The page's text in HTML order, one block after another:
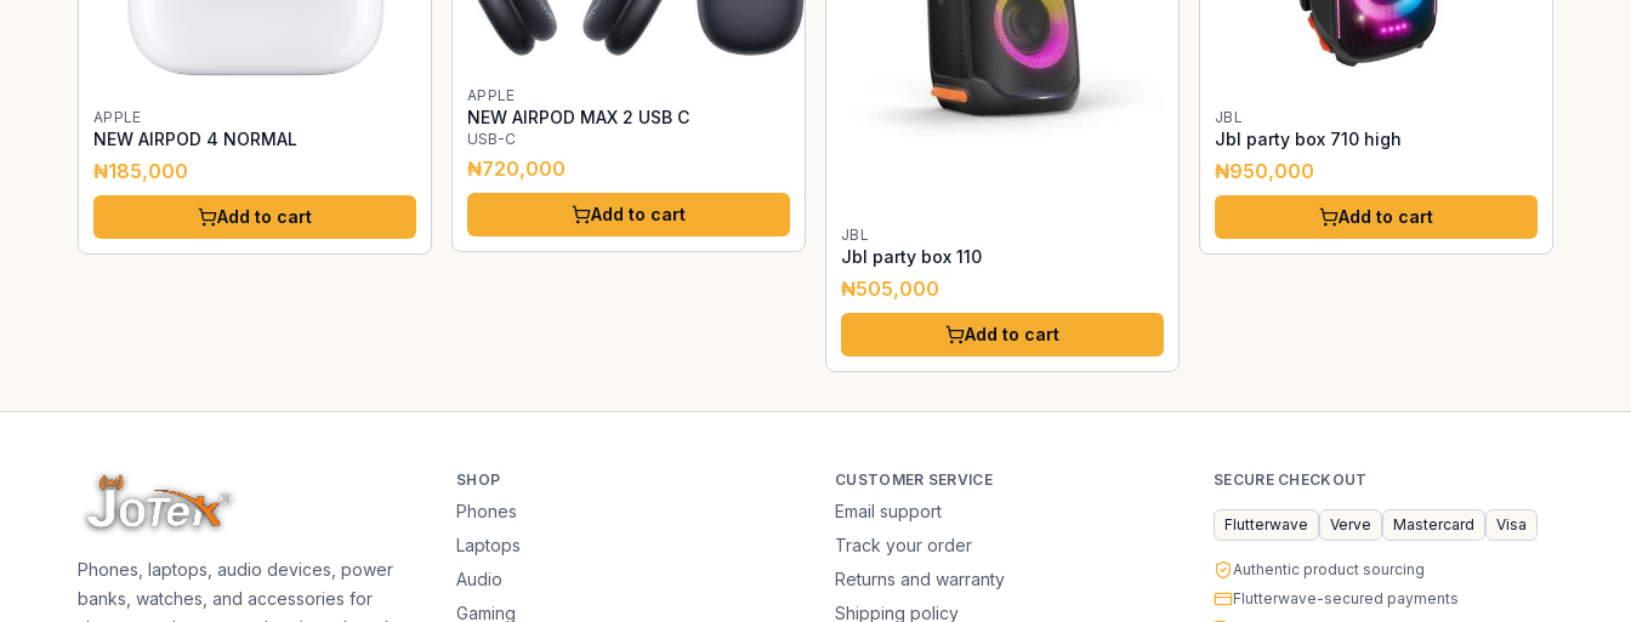
APPLE
NEW AIRPOD 4 NORMAL
₦185,000
Add to cart
APPLE
NEW AIRPOD MAX 2 USB C
USB-C
₦720,000
Add to cart
JBL
Jbl party box 110
₦505,000
Add to cart
JBL
Jbl party box 710 high
₦950,000
Add to cart
Phones, laptops, audio devices, power
banks, watches, and accessories for
SHOP
Phones
Laptops
Audio
Gaming
CUSTOMER SERVICE
Email support
Track your order
Returns and warranty
Shipping policy
SECURE CHECKOUT
Flutterwave Verve Mastercard Visa
Authentic product sourcing
Flutterwave-secured payments